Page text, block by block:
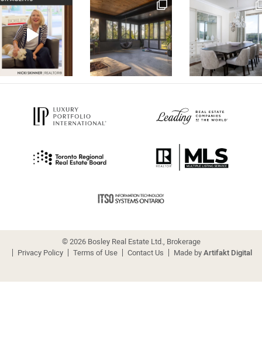
© 2026 Bosley Real Estate Ltd., Brokerage
Privacy Policy
Terms of Use Contact Us Made byArtifakt Digital